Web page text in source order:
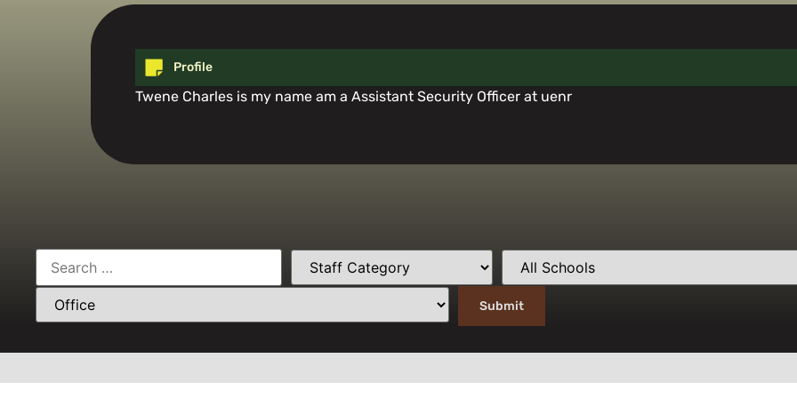
Profile
Twene Charles is my name am a Assistant Security Officer at uenr